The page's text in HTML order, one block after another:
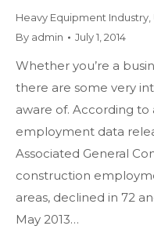
Heavy Equipment Industry
By admin July 1, 2014
Whether you’re a
there are some very
aware of. According to
employment data
Associated General
construction
areas, declined in 72
May 2013…